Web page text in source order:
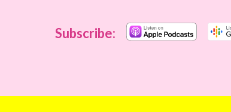
Subscribe: